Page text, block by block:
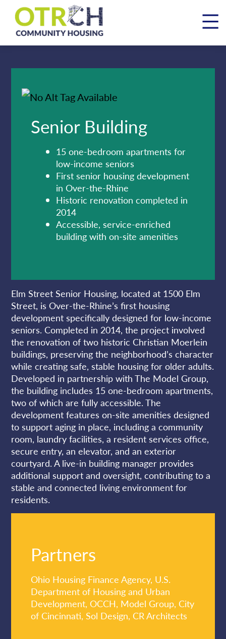
content
Senior Building
15 one-bedroom apartments for
low-income seniors
First senior housing development
in Over-the-Rhine
Historic renovation completed in
2014
Accessible, service-enriched
building with on-site amenities
Elm Street Senior Housing, located at 1500 Elm
Street, is Over-the-Rhine’s first housing
development specifically designed for low-income
seniors. Completed in 2014, the project involved
the renovation of two historic Christian Moerlein
buildings, preserving the neighborhood’s character
while creating safe, stable housing for older adults.
Developed in partnership with The Model Group,
the building includes 15 one-bedroom apartments,
two of which are fully accessible. The
development features on-site amenities designed
to support aging in place, including a community
room, laundry facilities, a resident services office,
secure entry, an elevator, and an exterior
courtyard. A live-in building manager provides
additional support and oversight, contributing to a
stable and connected living environment for
residents.
Partners
Ohio Housing Finance Agency, U.S.
Department of Housing and Urban
Development, OCCH, Model Group, City
of Cincinnati, Sol Design, CR Architects